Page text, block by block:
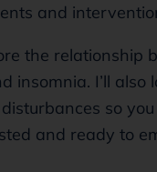
and
the relationship
insomnia. I’ll also
so
and ready to